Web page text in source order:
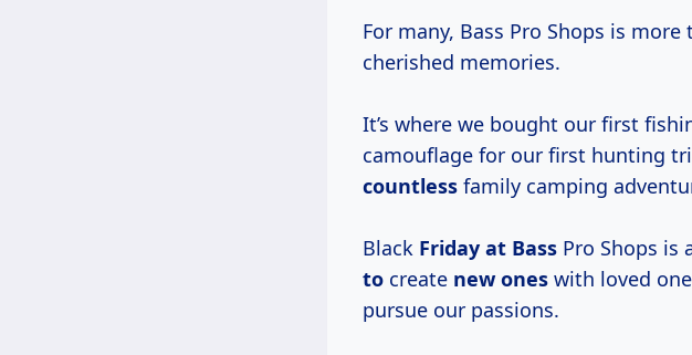
For many, Bass Pro Shops is
cherished memories.
It’s where we bought our first
camouflage for our first hunting
countless family camping
Black Friday at Bass Pro Shops is
to create new ones with loved
pursue our passions.